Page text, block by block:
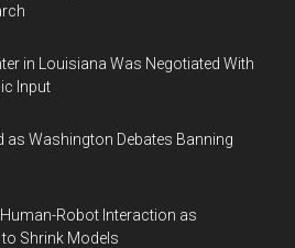
in Louisiana Was Negotiated With
Input
as Washington Debates Banning
Robot Interaction as
Shrink Models